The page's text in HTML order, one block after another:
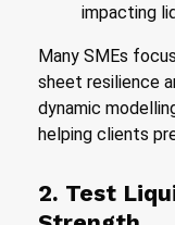
impacting
Many SMEs
sheet resilience
dynamic
helping clients
2. Test